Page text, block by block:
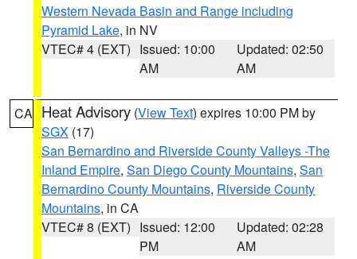
Western Nevada Basin and Range including
Pyramid Lake, in NV
VTEC# 4 (EXT) Issued: 10:00
AM
Updated: 02:50
AM
CA Heat Advisory (View Text) expires 10:00 PM by
SGX (17)
San Bernardino and Riverside County Valleys -The
Inland Empire, San Diego County Mountains, San
Bernardino County Mountains, Riverside County
Mountains, in CA
VTEC# 8 (EXT) Issued: 12:00
PM
Updated: 02:28
AM